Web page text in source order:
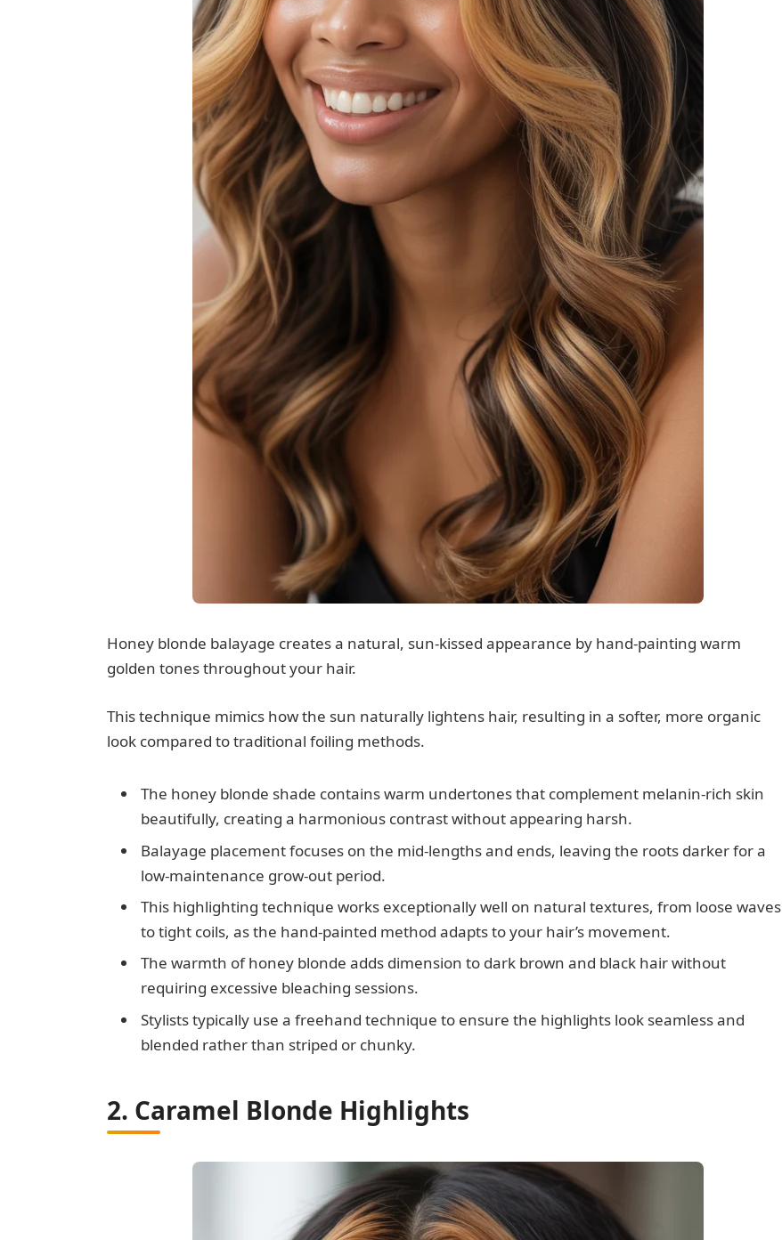
Honey blonde balayage creates a natural, sun-kissed appearance by hand-painting warm
golden tones throughout your hair.
This technique mimics how the sun naturally lightens hair, resulting in a softer, more organic
look compared to traditional foiling methods.
The honey blonde shade contains warm undertones that complement melanin-rich skin
beautifully, creating a harmonious contrast without appearing harsh.
Balayage placement focuses on the mid-lengths and ends, leaving the roots darker for a
low-maintenance grow-out period.
This highlighting technique works exceptionally well on natural textures, from loose waves
to tight coils, as the hand-painted method adapts to your hair’s movement.
The warmth of honey blonde adds dimension to dark brown and black hair without
requiring excessive bleaching sessions.
Stylists typically use a freehand technique to ensure the highlights look seamless and
blended rather than striped or chunky.
2. Caramel Blonde Highlights